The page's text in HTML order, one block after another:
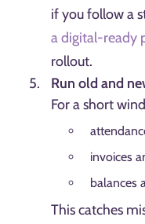
if you follow a
a digital-ready
rollout.
Run old and
For a short
invoices
balances
This catches